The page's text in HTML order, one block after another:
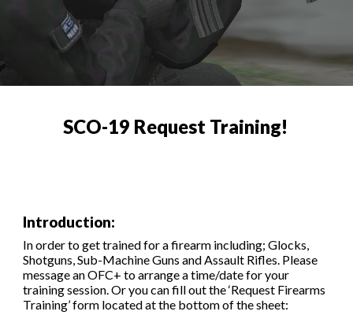
SCO-19 Request Training!
Introduction:
In order to get trained for a firearm including; Glocks,
Shotguns, Sub-Machine Guns and Assault Rifles. Please
message an OFC+ to arrange a time/date for your
training session. Or you can fill out the ‘Request Firearms
Training’ form locatedat the bottom of the sheet: